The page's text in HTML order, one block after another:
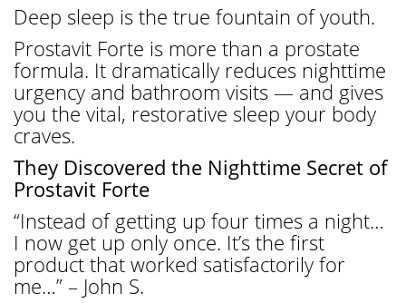
Deep sleep is the true fountain of youth.
Prostavit Forte is more than a prostate
formula. It dramatically reduces nighttime
urgency and bathroom visits — and gives
you the vital, restorative sleep your body
craves.
They Discovered the Nighttime Secret of
Prostavit Forte
“Instead of getting up four times a night…
I now get up only once. It’s the first
product that worked satisfactorily for
me…” – John S.